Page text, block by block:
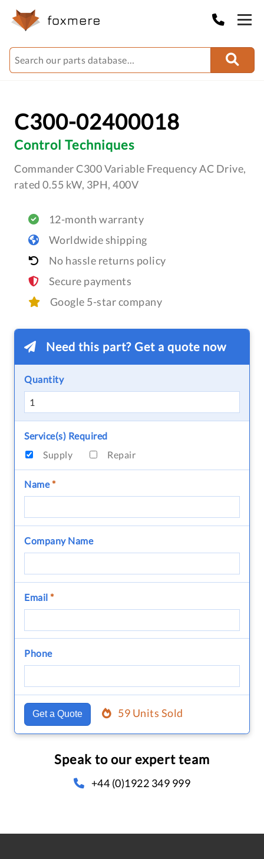
C300-02400018
Control Techniques
Commander C300 Variable Frequency AC Drive,
rated 0.55 kW, 3PH, 400V
12-month warranty
Worldwide shipping
No hassle returns policy
Secure payments
Google 5-star company
Need this part? Get a quote now
Quantity
Service(s) Required
Supply
Repair
Name*
Company Name
Email *
Phone
Get a Quote 59 Units Sold
Speak to our expert team
+44 (0)1922 349 999